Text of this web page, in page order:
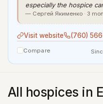
especially the hospice
— Сергей Якименко · 3
Visit website (760)
Compare
All hospices in